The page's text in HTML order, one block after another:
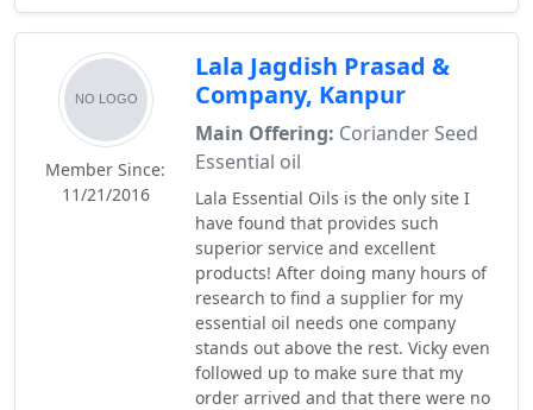
Member Since:
11/21/2016
Lala Jagdish Prasad &
Company, Kanpur
Main Offering: Coriander Seed
Essential oil
Lala Essential Oils is the only site I
have found that provides such
superior service and excellent
products! After doing many hours of
research to find a supplier for my
essential oil needs one company
stands out above the rest. Vicky even
followed up to make sure that my
order arrived and that there were no